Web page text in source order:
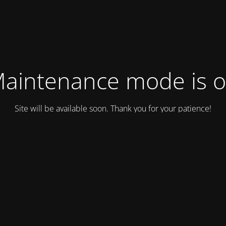
mode is
Site will be available soon. Thank you for your patience!